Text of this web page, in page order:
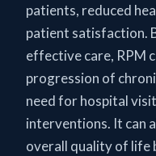
patients, reduced
patient satisfaction.
effective care, RPM
progression of
need for hospital
interventions. It can
overall quality of life